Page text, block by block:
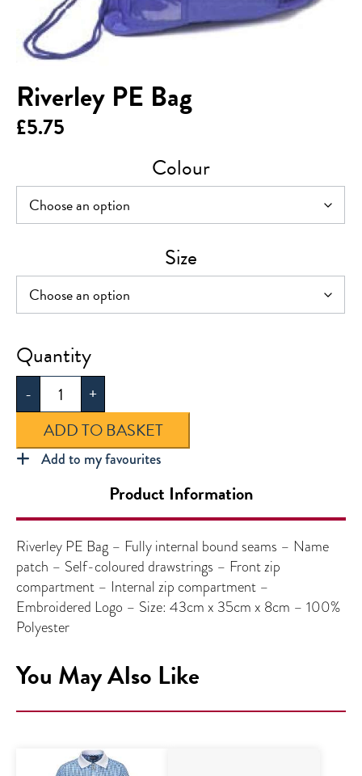
Riverley PE Bag
£5.75
Colour
Size
-
Riverley
PE
Bag
quantity
+
ADD TO BASKET
Add to my favourites
Product Information
Riverley PE Bag – Fully internal bound seams – Name
patch – Self-coloured drawstrings – Front zip
compartment – Internal zip compartment –
Embroidered Logo – Size: 43cm x 35cm x 8cm – 100%
Polyester
You May Also Like